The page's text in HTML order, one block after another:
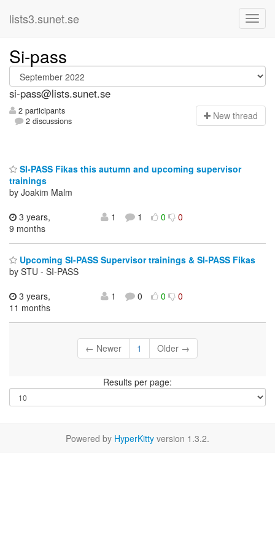
lists3.sunet.se
Si-pass
si-pass@lists.sunet.se
2 participants
2 discussions
New thread
SI-PASS Fikas this autumn and upcoming supervisor
trainings
by Joakim Malm
3 years,
9 months
1 1 0 0
Upcoming SI-PASS Supervisor trainings & SI-PASS Fikas
by STU - SI-PASS
3 years,
11 months
1 0 0 0
← Newer 1 Older →
Results per page:
Powered by HyperKitty version 1.3.2.